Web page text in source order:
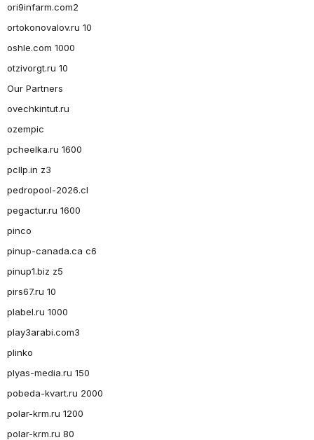
ori9infarm.com2
ortokonovalov.ru 10
oshle.com 1000
otzivorgt.ru 10
Our Partners
ovechkintut.ru
ozempic
pcheelka.ru 1600
pcllp.in z3
pedropool-2026.cl
pegactur.ru 1600
pinco
pinup-canada.ca c6
pinup1.biz z5
pirs67.ru 10
plabel.ru 1000
play3arabi.com3
plinko
plyas-media.ru 150
pobeda-kvart.ru 2000
polar-krm.ru 1200
polar-krm.ru 80